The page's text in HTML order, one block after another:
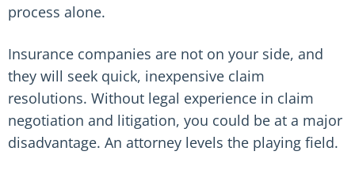
process alone.
Insurance companies are not on your side, and
they will seek quick, inexpensive claim
resolutions. Without legal experience in claim
negotiation and litigation, you could be at a major
disadvantage. An attorney levels the playing field.